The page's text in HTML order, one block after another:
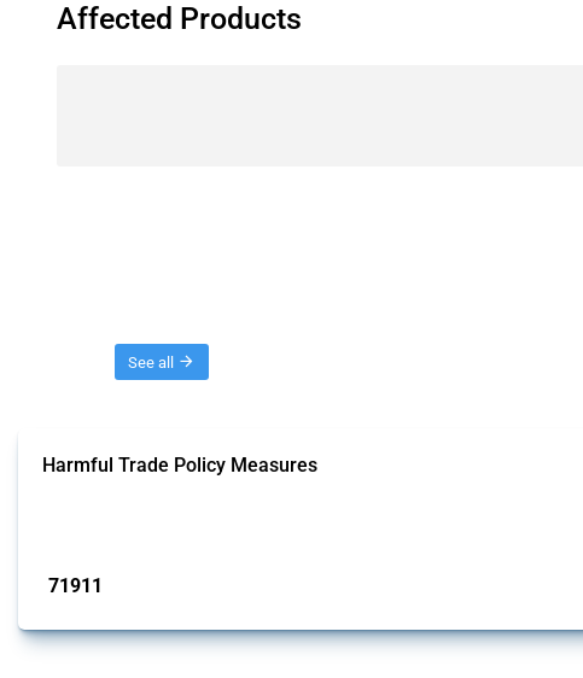
Affected Products
See all
Harmful Trade Policy Measures
71911